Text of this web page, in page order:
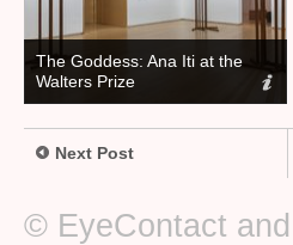
The Goddess: Ana Iti at the
Walters Prize
Next Post
© EyeContact